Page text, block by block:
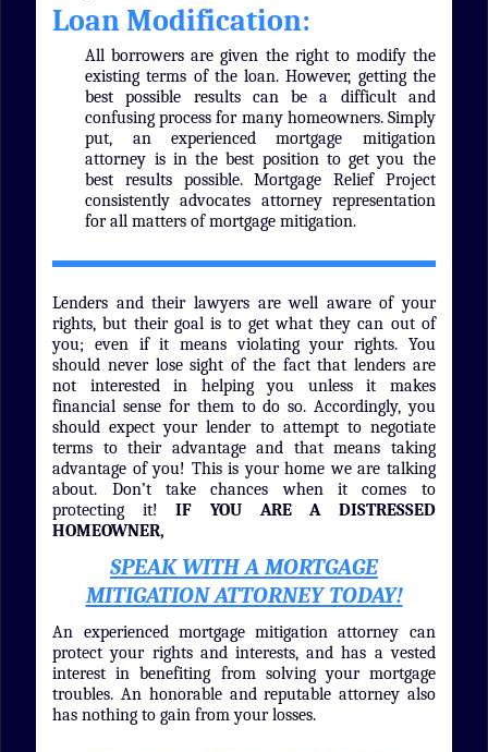
Loan Modification:
All borrowers are given the right to modify the
existing terms of the loan. However, getting the
best possible results can be a difficult and
confusing process for many homeowners. Simply
put, an experienced mortgage mitigation
attorney is in the best position to get you the
best results possible. Mortgage Relief Project
consistently advocates attorney representation
for all matters of mortgage mitigation.
Lenders and their lawyers are well aware of your
rights, but their goal is to get what they can out of
you; even if it means violating your rights. You
should never lose sight of the fact that lenders are
not interested in helping you unless it makes
financial sense for them to do so. Accordingly, you
should expect your lender to attempt to negotiate
terms to their advantage and that means taking
advantage of you! This is your home we are talking
about. Don’t take chances when it comes to
protecting it! IF YOU ARE A DISTRESSED
HOMEOWNER,
SPEAK WITH A MORTGAGE
MITIGATION ATTORNEY TODAY!
An experienced mortgage mitigation attorney can
protect your rights and interests, and has a vested
interest in benefiting from solving your mortgage
troubles. An honorable and reputable attorney also
has nothing to gain from your losses.